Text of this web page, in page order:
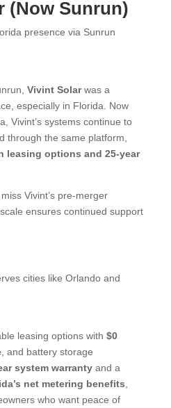
(Now Sunrun)
presence via Sunrun
Vivint Solarwas a
especially in Florida. Now
Vivint’s systems continue to
through the same platform,
leasing options and 25-year
Vivint’s pre-merger
ensures continued support
cities like Orlando and
leasing options with $0
, and battery storage
system warranty and a
net metering benefits,
who want peace of